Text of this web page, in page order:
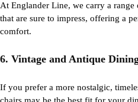
At Englander Line, we carry a
that are sure to impress, offering a
comfort.
6. Vintage and Antique
If you prefer a more nostalgic,